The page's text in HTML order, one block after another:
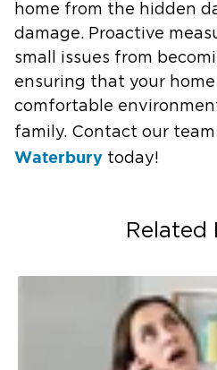
home from the hidden
damage. Proactive
small issues from
ensuring that your
comfortable
family. Contact our
Waterbury today!
Related